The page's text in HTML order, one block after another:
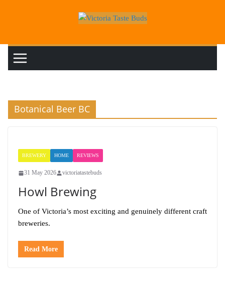
Botanical Beer BC
BREWERY HOME REVIEWS
31 May 2026 victoriatastebuds
Howl Brewing
One of Victoria’s most exciting and genuinely different craft
breweries.
Read More